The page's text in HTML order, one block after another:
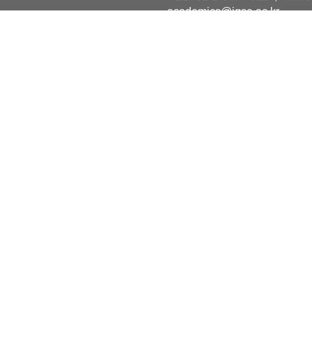
academics@igse.ac.kr